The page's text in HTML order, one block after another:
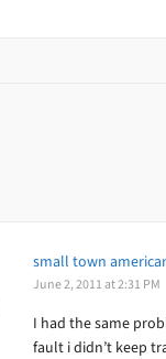
small town
June 2, 2011 at 2:31 PM
I had the same
fault i didn’t keep